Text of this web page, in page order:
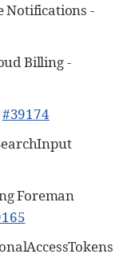
Notifications -
Billing -
#39174
Foreman